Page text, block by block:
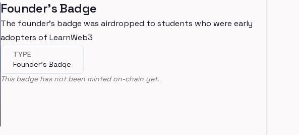
Founder's Badge
The founder's badge was airdropped to students who were early
adopters of LearnWeb3
TYPE
Founder's Badge
This badge has not been minted on-chain yet.